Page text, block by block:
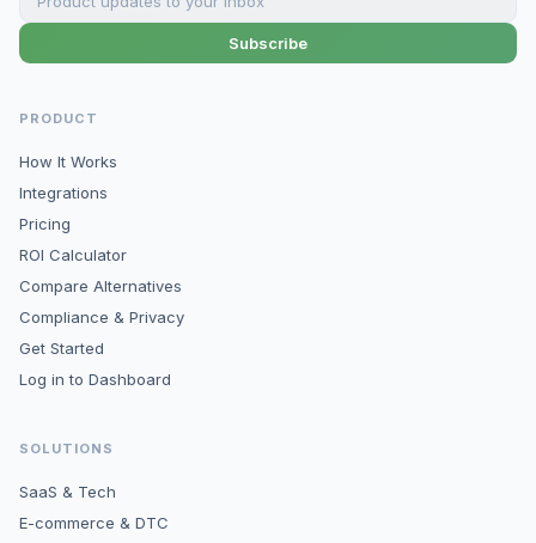
Subscribe
PRODUCT
How It Works
Integrations
Pricing
ROI Calculator
Compare Alternatives
Compliance & Privacy
Get Started
Log in to Dashboard
SOLUTIONS
SaaS & Tech
E-commerce & DTC